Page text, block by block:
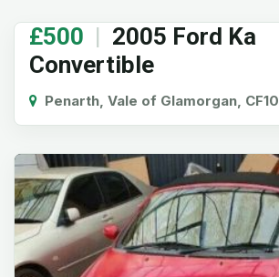
£500 | 2005 Ford Ka
Convertible
Penarth, Vale of Glamorgan, CF10